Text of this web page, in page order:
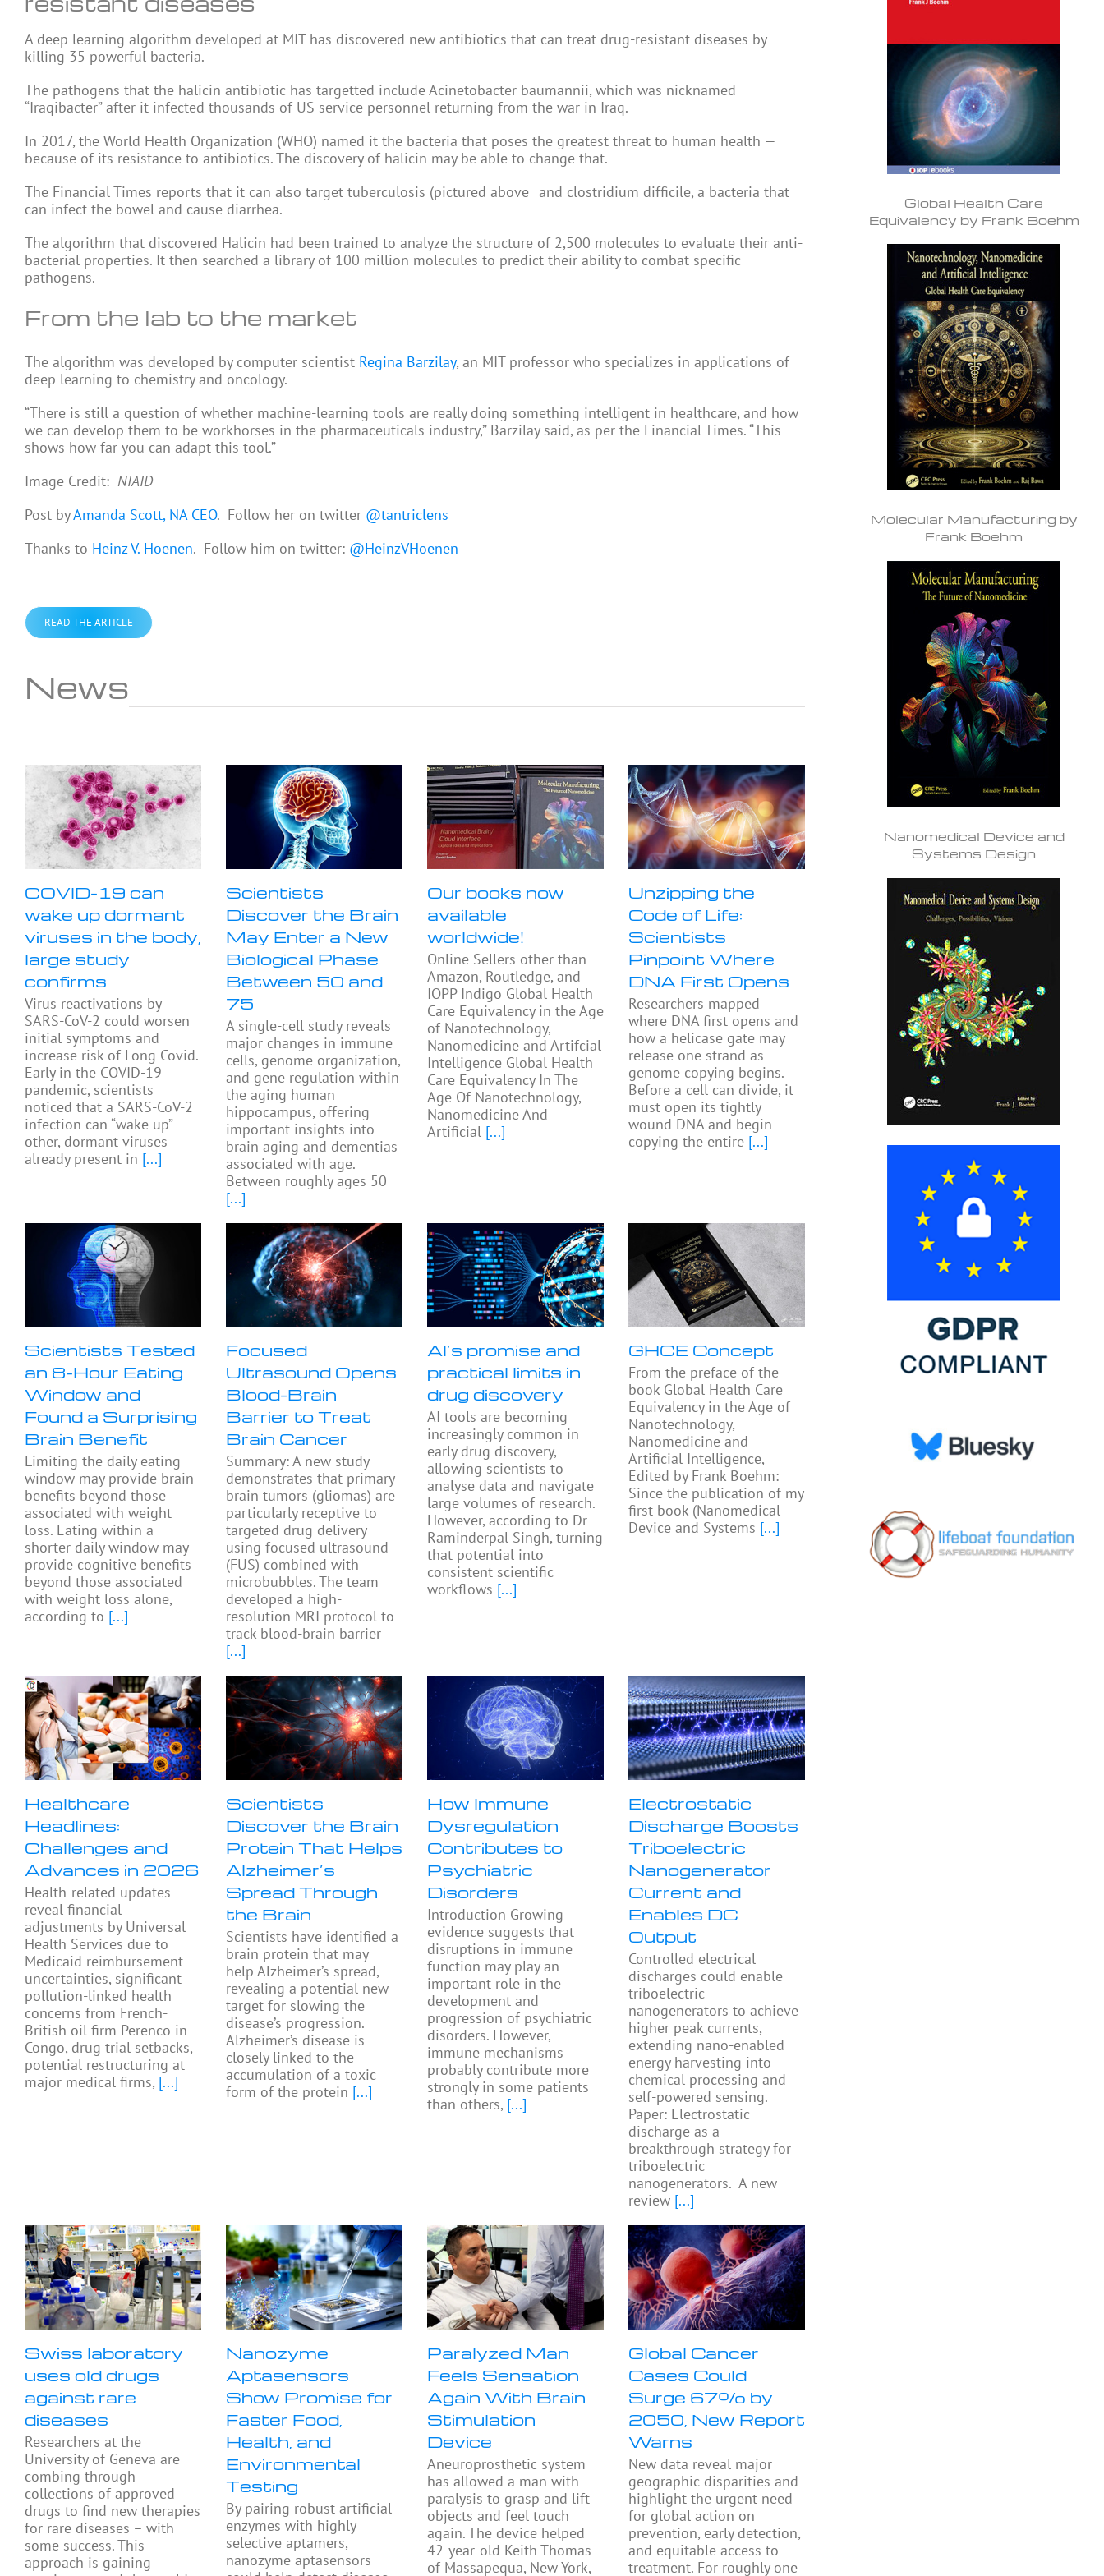
A deep learning algorithm developed at MIT has discovered new antibiotics that can treat drug-resistant diseases by
killing 35 powerful bacteria.
The pathogens that the halicin antibiotic has targetted include Acinetobacter baumannii, which was nicknamed
“Iraqibacter” after it infected thousands of US service personnel returning from the war in Iraq.
In 2017, the World Health Organization (WHO) named it the bacteria that poses the greatest threat to human health —
because of its resistance to antibiotics. The discovery of halicin may be able to change that.
The Financial Times reports that it can also target tuberculosis (pictured above_ and clostridium difficile, a bacteria that
can infect the bowel and cause diarrhea.
The algorithm that discovered Halicin had been trained to analyze the structure of 2,500 molecules to evaluate their anti-
bacterial properties. It then searched a library of 100 million molecules to predict their ability to combat specific
pathogens.
From the lab to the market
The algorithm was developed by computer scientist Regina Barzilay, an MIT professor who specializes in applications of
deep learning to chemistry and oncology.
“There is still a question of whether machine-learning tools are really doing something intelligent in healthcare, and how
we can develop them to be workhorses in the pharmaceuticals industry,” Barzilay said, as per the Financial Times. “This
shows how far you can adapt this tool.”
Image Credit: NIAID
Post byAmanda Scott, NA CEO. Follow her on twitter @tantriclens
Thanks to Heinz V. Hoenen. Follow him on twitter: @HeinzVHoenen
READ THE ARTICLE
News
COVID-19 can
wake up dormant
viruses in the body,
large study
confirms
Virus reactivations by
SARS-CoV-2 could worsen
initial symptoms and
increase risk of Long Covid.
Early in the COVID-19
pandemic, scientists
noticed that a SARS-CoV-2
infection can “wake up”
other, dormant viruses
already present in [...]
Scientists
Discover the Brain
May Enter a New
Biological Phase
Between 50 and
75
A single-cell study reveals
major changes in immune
cells, genome organization,
and gene regulation within
the aging human
hippocampus, offering
important insights into
brain aging and dementias
associated with age.
Between roughly ages 50
[...]
Our books now
available
worldwide!
Online Sellers other than
Amazon, Routledge, and
IOPP Indigo Global Health
Care Equivalency in the Age
of Nanotechnology,
Nanomedicine and Artifcial
Intelligence Global Health
Care Equivalency In The
Age Of Nanotechnology,
Nanomedicine And
Artificial [...]
Unzipping the
Code of Life:
Scientists
Pinpoint Where
DNA First Opens
Researchers mapped
where DNA first opens and
how a helicase gate may
release one strand as
genome copying begins.
Before a cell can divide, it
must open its tightly
wound DNA and begin
copying the entire [...]
Scientists Tested
an 8-Hour Eating
Window and
Found a Surprising
Brain Benefit
Limiting the daily eating
window may provide brain
benefits beyond those
associated with weight
loss. Eating within a
shorter daily window may
provide cognitive benefits
beyond those associated
with weight loss alone,
according to [...]
Focused
Ultrasound Opens
Blood-Brain
Barrier to Treat
Brain Cancer
Summary: A new study
demonstrates that primary
brain tumors (gliomas) are
particularly receptive to
targeted drug delivery
using focused ultrasound
(FUS) combined with
microbubbles. The team
developed a high-
resolution MRI protocol to
track blood-brain barrier
[...]
AI’s promise and
practical limits in
drug discovery
AI tools are becoming
increasingly common in
early drug discovery,
allowing scientists to
analyse data and navigate
large volumes of research.
However, according to Dr
Raminderpal Singh, turning
that potential into
consistent scientific
workflows [...]
GHCE Concept
From the preface of the
book Global Health Care
Equivalency in the Age of
Nanotechnology,
Nanomedicine and
Artificial Intelligence,
Edited by Frank Boehm:
Since the publication of my
first book (Nanomedical
Device and Systems [...]
Healthcare
Headlines:
Challenges and
Advances in 2026
Health-related updates
reveal financial
adjustments by Universal
Health Services due to
Medicaid reimbursement
uncertainties, significant
pollution-linked health
concerns from French-
British oil firm Perenco in
Congo, drug trial setbacks,
potential restructuring at
major medical firms, [...]
Scientists
Discover the Brain
Protein That Helps
Alzheimer’s
Spread Through
the Brain
Scientists have identified a
brain protein that may
help Alzheimer’s spread,
revealing a potential new
target for slowing the
disease’s progression.
Alzheimer’s disease is
closely linked to the
accumulation of a toxic
form of the protein [...]
How Immune
Dysregulation
Contributes to
Psychiatric
Disorders
Introduction Growing
evidence suggests that
disruptions in immune
function may play an
important role in the
development and
progression of psychiatric
disorders. However,
immune mechanisms
probably contribute more
strongly in some patients
than others, [...]
Electrostatic
Discharge Boosts
Triboelectric
Nanogenerator
Current and
Enables DC
Output
Controlled electrical
discharges could enable
triboelectric
nanogenerators to achieve
higher peak currents,
extending nano-enabled
energy harvesting into
chemical processing and
self-powered sensing.
Paper: Electrostatic
discharge as a
breakthrough strategy for
triboelectric
nanogenerators. A new
review [...]
Swiss laboratory
uses old drugs
against rare
diseases
Researchers at the
University of Geneva are
combing through
collections of approved
drugs to find new therapies
for rare diseases – with
some success. This
approach is gaining
Nanozyme
Aptasensors
Show Promise for
Faster Food,
Health, and
Environmental
Testing
By pairing robust artificial
enzymes with highly
selective aptamers,
nanozyme aptasensors
Paralyzed Man
Feels Sensation
Again With Brain
Stimulation
Device
Aneuroprosthetic system
has allowed a man with
paralysis to grasp and lift
objects and feel touch
again. The device helped
42-year-old Keith Thomas
of Massapequa, New York,
Global Cancer
Cases Could
Surge 67% by
2050, New Report
Warns
New data reveal major
geographic disparities and
highlight the urgent need
for global action on
prevention, early detection,
and equitable access to
treatment. For roughly one
Global Health Care
Equivalency by Frank Boehm
Molecular Manufacturing by
Frank Boehm
Nanomedical Device and
Systems Design